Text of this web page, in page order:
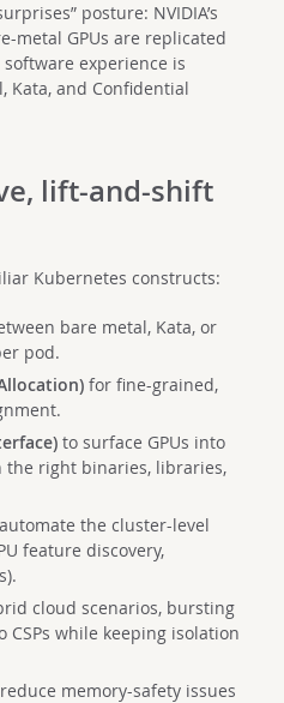
posture: NVIDIA’s
metal GPUs are replicated
experience is
Kata, and Confidential
lift-and-shift
Kubernetes constructs:
bare metal, Kata, or
pod.
for fine-grained,
to surface GPUs into
the right binaries, libraries,
the cluster-level
feature discovery,
cloud scenarios, bursting
CSPs while keeping isolation
memory-safety issues